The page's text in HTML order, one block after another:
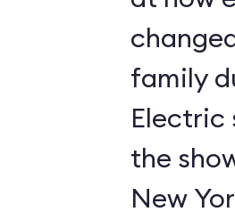
family
Electric
the
New